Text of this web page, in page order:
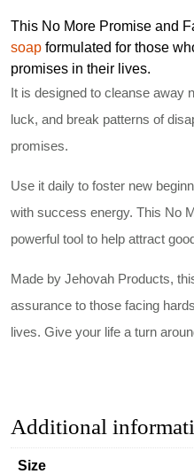
This No More Promise and
soap formulated for those
promises in their lives.
It is designed to cleanse away
luck, and break patterns of
promises.
Use it daily to foster new
with success energy. This No
powerful tool to help attract
Made by Jehovah Products,
assurance to those facing
lives. Give your life a turn
Additional
Size